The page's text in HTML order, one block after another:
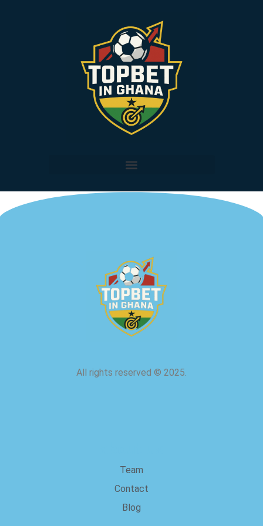
All rights reserved © 2025.
Team
Contact
Blog